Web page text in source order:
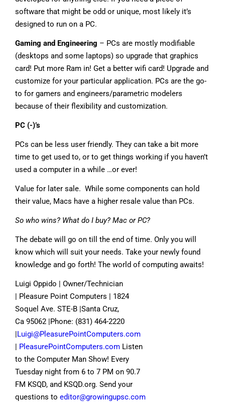
software that might be odd or unique, most likely it’s
designed to run on a PC.
Gaming and Engineering – PCs are mostly modifiable
(desktops and some laptops) so upgrade that graphics
card! Put more Ram in! Get a better wifi card! Upgrade and
customize for your particular application. PCs are the go-
to for gamers and engineers/parametric modelers
because of their flexibility and customization.
PC (-)’s
PCs can be less user friendly. They can take a bit more
time to get used to, or to get things working if you haven’t
used a computer in a while …or ever!
Value for later sale. While some components can hold
their value, Macs have a higher resale value than PCs.
So who wins? What do I buy? Mac or PC?
The debate will go on till the end of time. Only you will
know which will suit your needs. Take your newly found
knowledge and go forth! The world of computing awaits!
Luigi Oppido | Owner/Technician
| Pleasure Point Computers | 1824
Soquel Ave. STE-B |Santa Cruz,
Ca 95062 |Phone: (831) 464-2220
Luigi@PleasurePointComputers.com
PleasurePointComputers.com Listen
to the Computer Man Show! Every
Tuesday night from 6 to 7 PM on 90.7
FM KSQD, and KSQD.org. Send your
questions to editor@growingupsc.com